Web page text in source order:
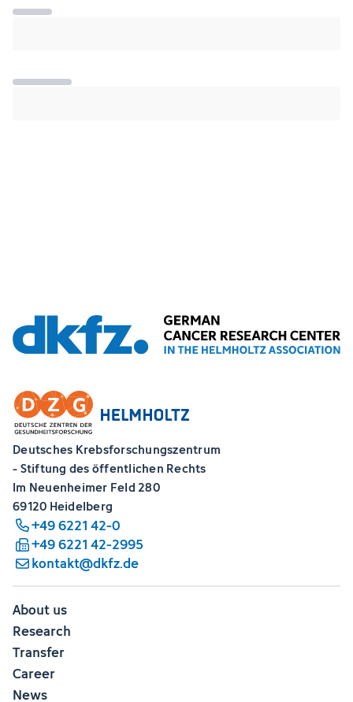
Deutsches Krebsforschungszentrum
- Stiftung des öffentlichen Rechts
Im Neuenheimer Feld 280
69120 Heidelberg
+49 6221 42-0
+49 6221 42-2995
kontakt@dkfz.de
About us
Research
Transfer
Career
News